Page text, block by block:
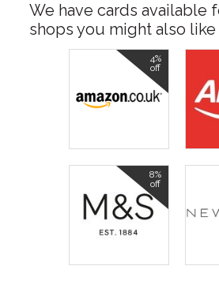
We have cards available
shops you might also like
4%
off
8%
off